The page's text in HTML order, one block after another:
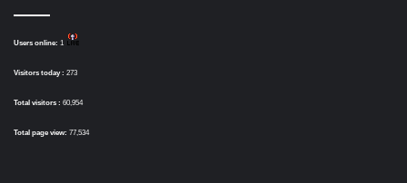
Users online: 1
Visitors today : 273
Total visitors : 60,954
Total page view: 77,534